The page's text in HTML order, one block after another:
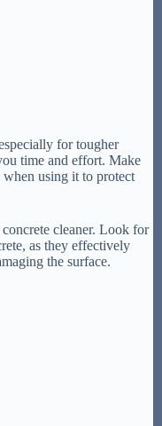
for tougher
time and effort. Make
when using it to protect
cleaner. Look for
as they effectively
the surface.